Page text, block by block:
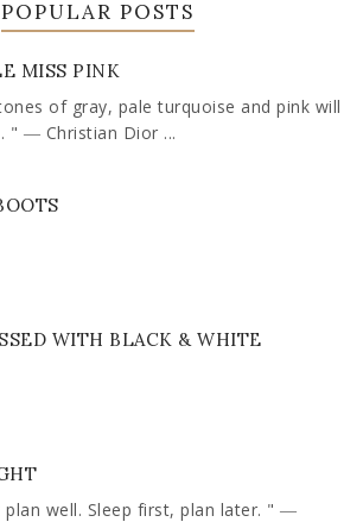
POPULAR POSTS
MISS PINK
of gray, pale turquoise and pink will
" ― Christian Dior ...
WITH BLACK & WHITE
well. Sleep first, plan later. " ―